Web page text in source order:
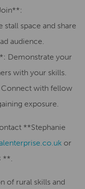
space and share
audience.
Demonstrate your
with your skills.
with fellow
exposure.
**Stephanie
or
**.
of rural skills and